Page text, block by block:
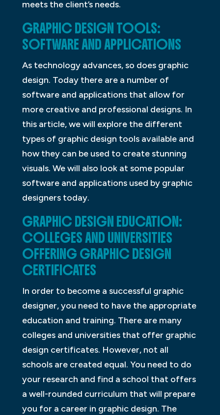
meets the client’s needs.
GRAPHIC DESIGN TOOLS:
SOFTWARE AND APPLICATIONS
As technology advances, so does graphic
design. Today there are a number of
software and applications that allow for
more creative and professional designs. In
this article, we will explore the different
types of graphic design tools available and
how they can be used to create stunning
visuals. We will also look at some popular
software and applications used by graphic
designers today.
GRAPHIC DESIGN EDUCATION:
COLLEGES AND UNIVERSITIES
OFFERING GRAPHIC DESIGN
CERTIFICATES
In order to become a successful graphic
designer, you need to have the appropriate
education and training. There are many
colleges and universities that offer graphic
design certificates. However, not all
schools are created equal. You need to do
your research and find a school that offers
a well-rounded curriculum that will prepare
you for a career in graphic design. The